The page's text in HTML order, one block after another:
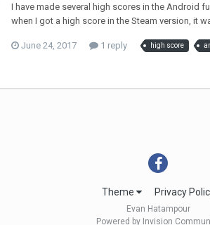
I have made several high scores in the Android
when I got a high score in the Steam version, it
June 24, 2017 1 reply high score
Theme Privacy
Evan Hatampour
Powered by Invision